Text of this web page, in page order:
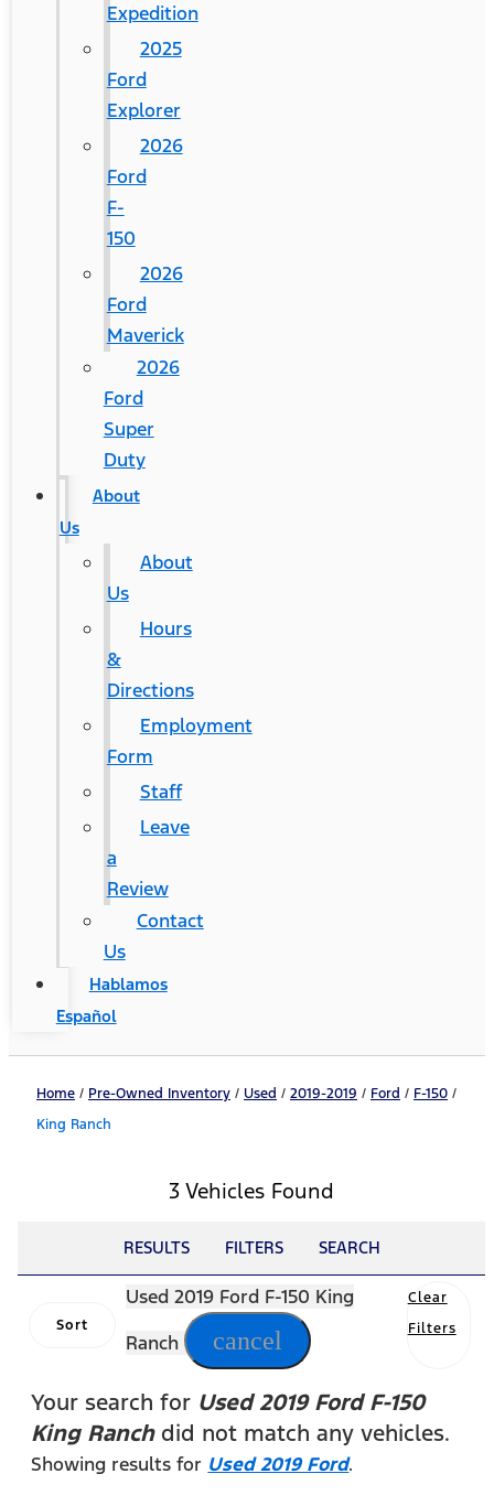
Expedition
2025
Ford
Explorer
2026
Ford
F-
150
2026
Ford
Maverick
2026
Ford
Super
Duty
About
Us
About
Us
Hours
&
Directions
Employment
Form
Staff
Leave
a
Review
Contact
Us
Hablamos
Español
Home / Pre-Owned Inventory / Used / 2019-2019 / Ford / F-150 /
King Ranch
3 Vehicles Found
RESULTS FILTERS SEARCH
Sort
Used 2019 Ford F-150 King
Ranch
cancel
Clear
Filters
Your search for Used 2019 Ford F-150
King Ranchdid not match any vehicles.
Showing results for Used 2019 Ford.